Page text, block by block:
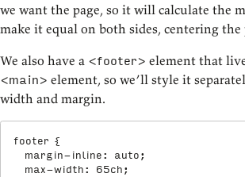
we want the page, so it will calculate the
make it equal on both sides, centering the
We also have a <footer> element that
<main> element, so we’ll style it
width and margin.
footer {
margin-inline : auto ;
max-width : 65ch ;